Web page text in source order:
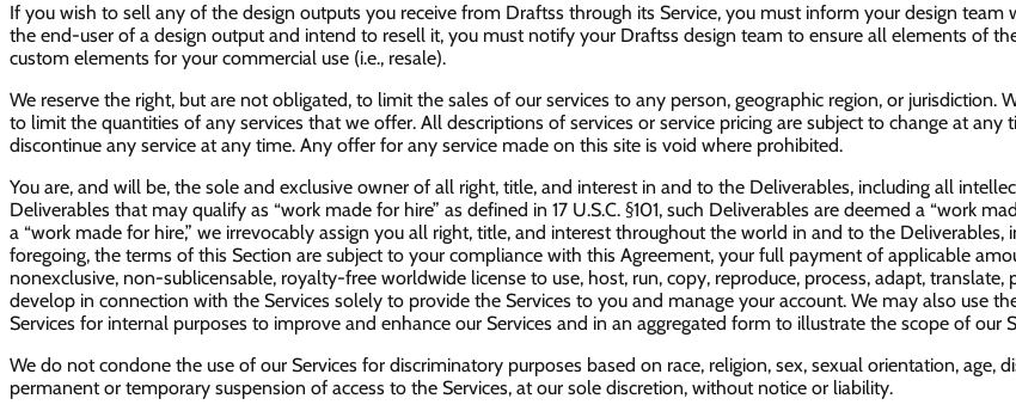
If you wish to sell any of the design outputs you receive from Draftss through its Service, you must inform your design
the end-user of a design output and intend to resell it, you must notify your Draftss design team to ensure all elements of
custom elements for your commercial use (i.e., resale).
We reserve the right, but are not obligated, to limit the sales of our services to any person, geographic region, or jurisdiction.
to limit the quantities of any services that we offer. All descriptions of services or service pricing are subject to change at
discontinue any service at any time. Any offer for any service made on this site is void where prohibited.
You are, and will be, the sole and exclusive owner of all right, title, and interest in and to the Deliverables, including all
Deliverables that may qualify as “work made for hire” as defined in 17 U.S.C. §101, such Deliverables are deemed a “work
a “work made for hire,” we irrevocably assign you all right, title, and interest throughout the world in and to the
foregoing, the terms of this Section are subject to your compliance with this Agreement, your full payment of applicable
nonexclusive, non-sublicensable, royalty-free worldwide license to use, host, run, copy, reproduce, process, adapt,
develop in connection with the Services solely to provide the Services to you and manage your account. We may also use
Services for internal purposes to improve and enhance our Services and in an aggregated form to illustrate the scope of our
We do not condone the use of our Services for discriminatory purposes based on race, religion, sex, sexual orientation, age,
permanent or temporary suspension of access to the Services, at our sole discretion, without notice or liability.